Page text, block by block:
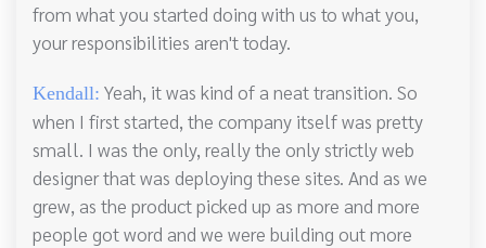
from what you started doing with us to what you,
your responsibilities aren't today.
Kendall: Yeah, it was kind of a neat transition. So
when I first started, the company itself was pretty
small. I was the only, really the only strictly web
designer that was deploying these sites. And as we
grew, as the product picked up as more and more
people got word and we were building out more